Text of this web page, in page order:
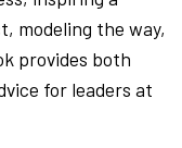
modeling the way,
provides both
for leaders at